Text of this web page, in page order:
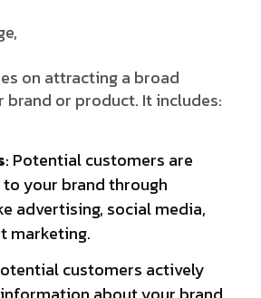
on attracting a broad
brand or product. It includes:
: Potential customers are
your brand through
advertising, social media,
marketing.
customers actively